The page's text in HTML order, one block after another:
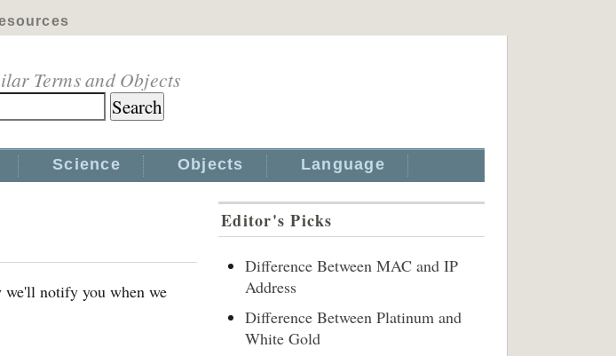
Terms and Objects
Science Objects Language
we'll notify you when we
Editor's Picks
Difference Between MAC and IP
Address
Difference Between Platinum and
White Gold